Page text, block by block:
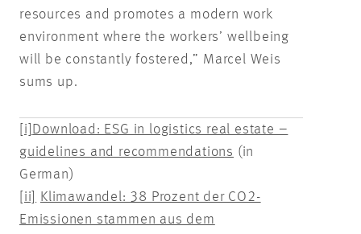
resources and promotes a modern work
environment where the workers’ wellbeing
will be constantly fostered,” Marcel Weis
sums up.
[i] Download: ESG in logistics real estate –
guidelines and recommendations (in
German)
[ii]
Klimawandel: 38 Prozent der CO2-
Emissionen stammen aus dem